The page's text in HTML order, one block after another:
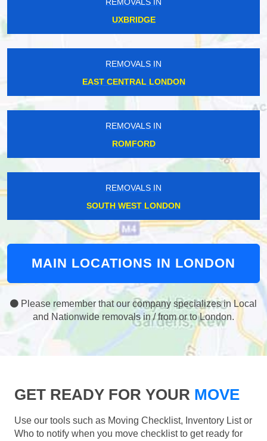
UXBRIDGE
REMOVALS IN
EAST CENTRAL LONDON
REMOVALS IN
ROMFORD
REMOVALS IN
SOUTH WEST LONDON
MAIN LOCATIONS IN LONDON
Please remember that our company specializes in Local
and Nationwide removals in / from or to London.
GET READY FOR YOUR MOVE
Use our tools such as Moving Checklist, Inventory List or
Who to notify when you move checklist to get ready for